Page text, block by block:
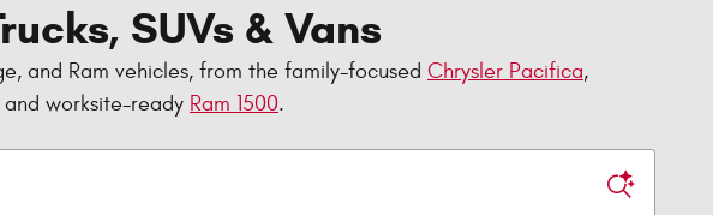
SUVs & Vans
and Ram vehicles, from the family-focused Chrysler Pacifica,
and worksite-ready Ram 1500.